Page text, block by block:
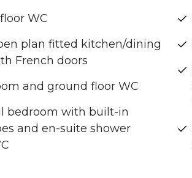
WC
plan fitted kitchen/dining
French doors
and ground floor WC
bedroom with built-in
and en-suite shower